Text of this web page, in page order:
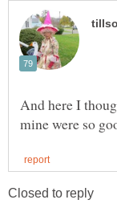
And here I